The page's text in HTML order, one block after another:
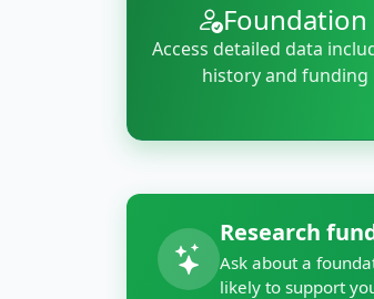
Foundation
Access detailed data
history and
Research
Ask about a
likely to support